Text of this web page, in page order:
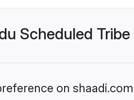
Scheduled Tribe
on